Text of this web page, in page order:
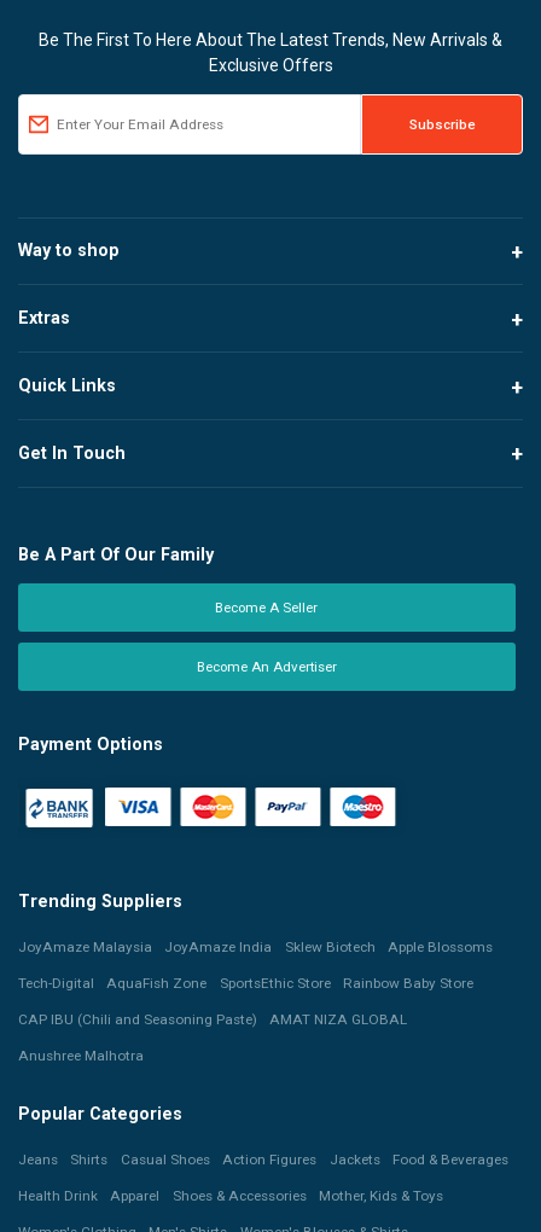
Be The First To Here About The Latest Trends, New Arrivals &
Exclusive Offers
Way to shop
Extras
Quick Links
Get In Touch
Be A Part Of Our Family
Become A Seller
Become An Advertiser
Payment Options
Trending Suppliers
JoyAmaze Malaysia JoyAmaze India Sklew Biotech Apple Blossoms
Tech-Digital AquaFish Zone SportsEthic Store Rainbow Baby Store
CAP IBU (Chili and Seasoning Paste) AMAT NIZA GLOBAL
Anushree Malhotra
Popular Categories
Jeans Shirts Casual Shoes Action Figures Jackets Food & Beverages
Health Drink Apparel Shoes & Accessories Mother, Kids & Toys